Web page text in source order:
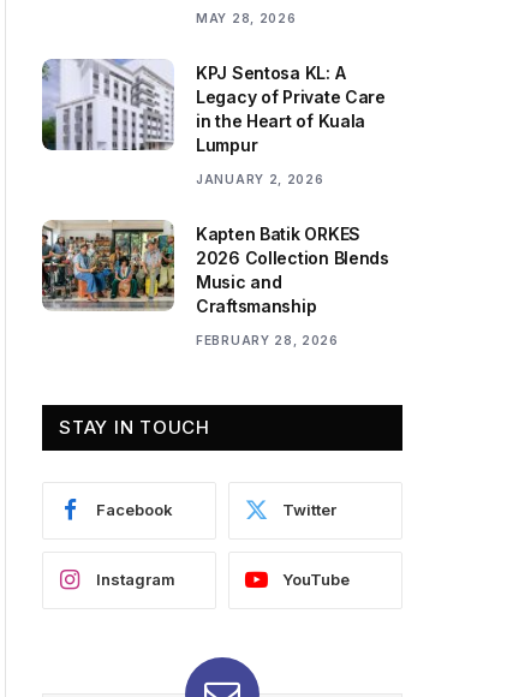
MAY 28, 2026
KPJ Sentosa KL: A
Legacy of Private Care
in the Heart of Kuala
Lumpur
JANUARY 2, 2026
Kapten Batik ORKES
2026 Collection Blends
Music and
Craftsmanship
FEBRUARY 28, 2026
STAY IN TOUCH
Facebook Twitter
Instagram YouTube